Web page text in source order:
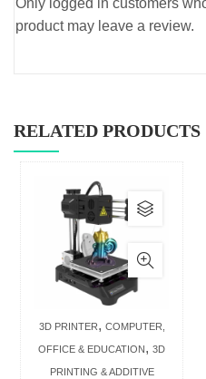
Only logged in customers
product may leave a review.
RELATED PRODUCTS
3D PRINTER, COMPUTER,
OFFICE & EDUCATION, 3D
PRINTING & ADDITIVE
This
product
has
multiple
The
options
may